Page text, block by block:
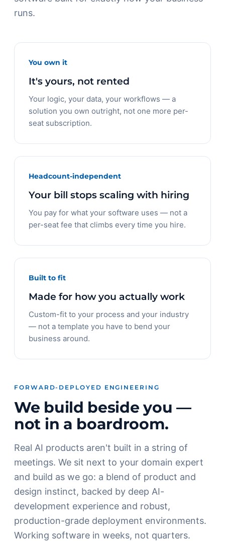
runs.
You own it
It's yours, not rented
Your logic, your data, your workflows — a
solution you own outright, not one more per-
seat subscription.
Headcount-independent
Your bill stops scaling with hiring
You pay for what your software uses — not a
per-seat fee that climbs every time you hire.
Built to fit
Made for how you actually work
Custom-fit to your process and your industry
— not a template you have to bend your
business around.
FORWARD-DEPLOYED ENGINEERING
We build beside you —
not in a boardroom.
Real AI products aren't built in a string of
meetings. We sit next to your domain expert
and build as we go: a blend of product and
design instinct, backed by deep AI-
development experience and robust,
production-grade deployment environments.
Working software in weeks, not quarters.